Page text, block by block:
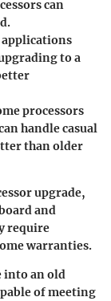
can
to a
processors
handle casual
than older
upgrade,
and
require
warranties.
into an old
of meeting